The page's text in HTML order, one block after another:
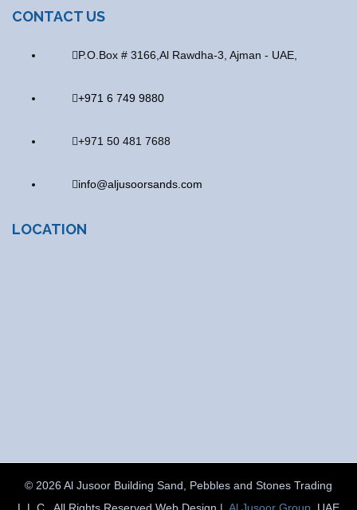
CONTACT US
P.O.Box # 3166,Al Rawdha-3, Ajman - UAE,
+971 6 749 9880
+971 50 481 7688
info@aljusoorsands.com
LOCATION
© 2026 Al Jusoor Building Sand, Pebbles and Stones Trading